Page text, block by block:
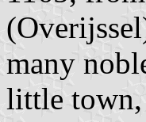
many
little town,